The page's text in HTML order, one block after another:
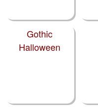
Gothic
Halloween